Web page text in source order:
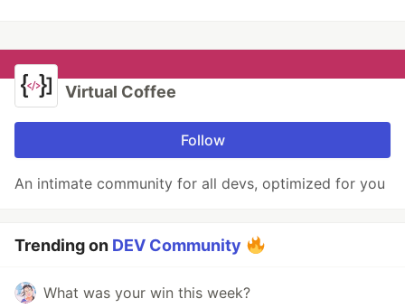
Virtual Coffee
Follow
An intimate community for all devs, optimized for you
Trending on DEV Community
What was your win this week?